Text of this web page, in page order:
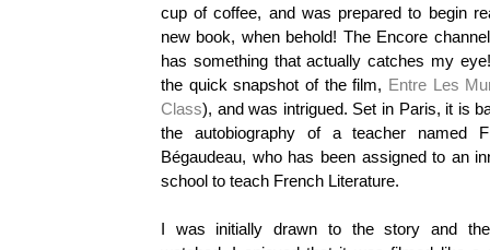
cup of coffee, and was prepared to begin
new book, when behold! The Encore
has something that actually catches my
the quick snapshot of the film, Entre Les
Class), and was intrigued. Set in Paris, it is
the autobiography of a teacher named
Bégaudeau, who has been assigned to an
school to teach French Literature.
I was initially drawn to the story and